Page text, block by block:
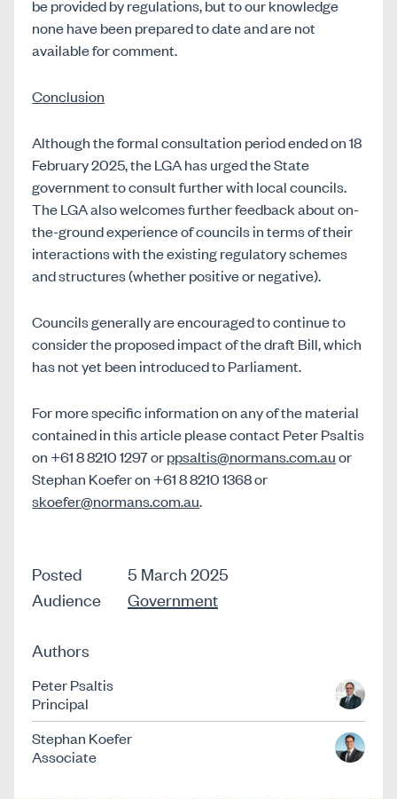
be provided by regulations, but to our knowledge
none have been prepared to date and are not
available for comment.
Conclusion
Although the formal consultation period ended on 18
February 2025, the LGA has urged the State
government to consult further with local councils.
The LGA also welcomes further feedback about on-
the-ground experience of councils in terms of their
interactions with the existing regulatory schemes
and structures (whether positive or negative).
Councils generally are encouraged to continue to
consider the proposed impact of the draft Bill, which
has not yet been introduced to Parliament.
For more specific information on any of the material
contained in this article please contact Peter Psaltis
on +61 8 8210 1297 orppsaltis@normans.com.auor
Stephan Koefer on +61 8 8210 1368 or
skoefer@normans.com.au.
Posted
5 March 2025
Audience
Government
Authors
Peter Psaltis
Principal
Stephan Koefer
Associate